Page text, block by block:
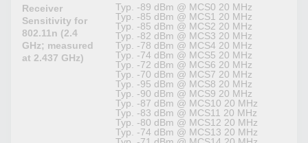
Receiver
Sensitivity for
802.11n (2.4
GHz; measured
at 2.437 GHz)
Typ. -89 dBm @ MCS0 20 MHz
Typ. -85 dBm @ MCS1 20 MHz
Typ. -85 dBm @ MCS2 20 MHz
Typ. -82 dBm @ MCS3 20 MHz
Typ. -78 dBm @ MCS4 20 MHz
Typ. -74 dBm @ MCS5 20 MHz
Typ. -72 dBm @ MCS6 20 MHz
Typ. -70 dBm @ MCS7 20 MHz
Typ. -95 dBm @ MCS8 20 MHz
Typ. -90 dBm @ MCS9 20 MHz
Typ. -87 dBm @ MCS10 20 MHz
Typ. -83 dBm @ MCS11 20 MHz
Typ. -80 dBm @ MCS12 20 MHz
Typ. -74 dBm @ MCS13 20 MHz